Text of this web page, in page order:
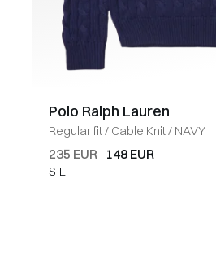
Polo Ralph Lauren
Regular fit/ Cable Knit/ NAVY
235 EUR 148 EUR
S L